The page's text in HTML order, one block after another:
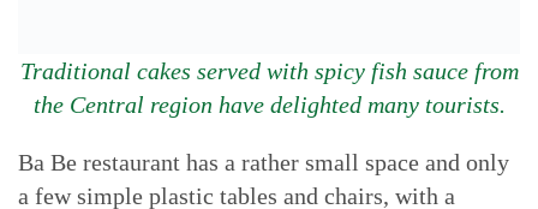
Traditional cakes served with spicy fish sauce from
the Central region have delighted many tourists.
Ba Be restaurant has a rather small space and only
a few simple plastic tables and chairs, with a